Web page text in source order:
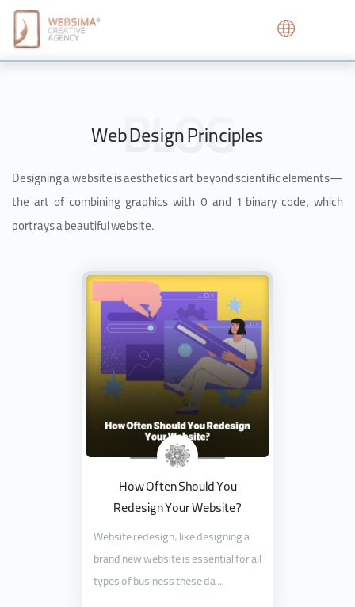
Web Design Principles
Designing a website is aesthetics art beyond scientific elements—
the art of combining graphics with 0 and 1 binary code, which
portrays a beautiful website.
How Often Should You
Redesign Your Website?
Website redesign, like designing a
brand new website is essential for all
types of business these da ...